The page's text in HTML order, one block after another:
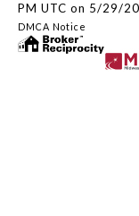
PM UTC on 5/29/
DMCA Notice